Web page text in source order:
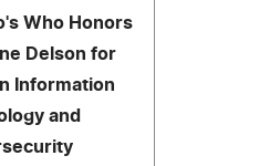
Who Honors
Delson for
Information
and